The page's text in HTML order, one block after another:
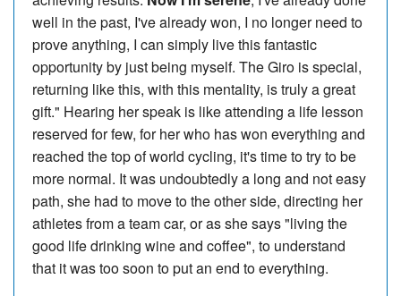
well in the past, I've already won, I no longer need to
prove anything, I can simply live this fantastic
opportunity by just being myself. The Giro is special,
returning like this, with this mentality, is truly a great
gift." Hearing her speak is like attending a life lesson
reserved for few, for her who has won everything and
reached the top of world cycling, it's time to try to be
more normal. It was undoubtedly a long and not easy
path, she had to move to the other side, directing her
athletes from a team car, or as she says "living the
good life drinking wine and coffee", to understand
that it was too soon to put an end to everything.